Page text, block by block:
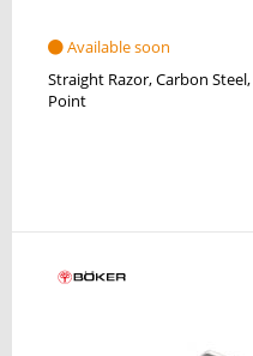
Available soon
Straight Razor Carbon Steel
Point